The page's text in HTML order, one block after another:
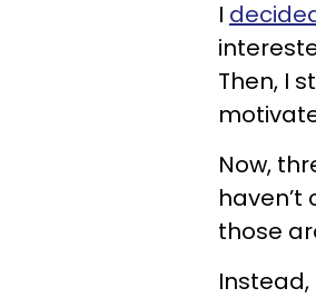
I
Then, I
Now,
haven’t
those